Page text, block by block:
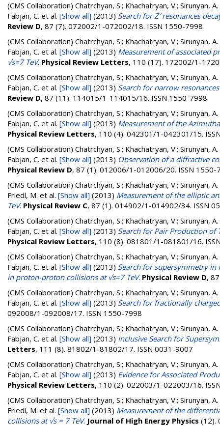
(CMS Collaboration) Chatrchyan, S.; Khachatryan, V.; Sirunyan,
Fabjan, C. et al. [Show all] (2013) Search for Z′ resonances
Review D, 87 (7). 072002/1-072002/18. ISSN 1550-7998
(CMS Collaboration) Chatrchyan, S.; Khachatryan, V.; Sirunyan,
Fabjan, C. et al. [Show all] (2013) Measurement of associated
√s=7 TeV. Physical Review Letters, 110 (17). 172002/1-
(CMS Collaboration) Chatrchyan, S.; Khachatryan, V.; Sirunyan,
Fabjan, C. et al. [Show all] (2013) Search for narrow
Review D, 87 (11). 114015/1-114015/16. ISSN 1550-7998
(CMS Collaboration) Chatrchyan, S.; Khachatryan, V.; Sirunyan,
Fabjan, C. et al. [Show all] (2013) Measurement of the
Physical Review Letters, 110 (4). 042301/1-042301/15.
(CMS Collaboration) Chatrchyan, S.; Khachatryan, V.; Sirunyan,
Fabjan, C. et al. [Show all] (2013) Observation of a diffractive
Physical Review D, 87 (1). 012006/1-012006/20. ISSN 1550-
(CMS Collaboration) Chatrchyan, S.; Khachatryan, V.; Sirunyan,
Friedl, M. et al. [Show all] (2013) Measurement of the elliptic
TeV. Physical Review C, 87 (1). 014902/1-014902/34. ISSN
(CMS Collaboration) Chatrchyan, S.; Khachatryan, V.; Sirunyan,
Fabjan, C. et al. [Show all] (2013) Search for Pair Production of
Physical Review Letters, 110 (8). 081801/1-081801/16.
(CMS Collaboration) Chatrchyan, S.; Khachatryan, V.; Sirunyan,
Fabjan, C. et al. [Show all] (2013) Search for supersymmetry in
in proton-proton collisions at √s=7 TeV. Physical Review D,
(CMS Collaboration) Chatrchyan, S.; Khachatryan, V.; Sirunyan,
Fabjan, C. et al. [Show all] (2013) Search for fractionally
092008/1-092008/17. ISSN 1550-7998
(CMS Collaboration) Chatrchyan, S.; Khachatryan, V.; Sirunyan,
Fabjan, C. et al. [Show all] (2013) Inclusive Search for
Letters, 111 (8). 81802/1-81802/17. ISSN 0031-9007
(CMS Collaboration) Chatrchyan, S.; Khachatryan, V.; Sirunyan,
Fabjan, C. et al. [Show all] (2013) Evidence for Associated
Physical Review Letters, 110 (2). 022003/1-022003/16.
(CMS Collaboration) Chatrchyan, S.; Khachatryan, V.; Sirunyan,
Friedl, M. et al. [Show all] (2013) Measurement of the
collisions at √s = 7 TeV. Journal of High Energy Physics (12).